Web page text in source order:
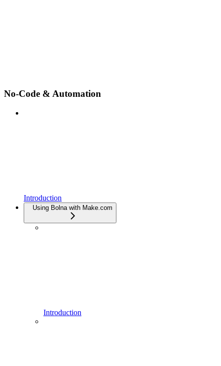
No-Code & Automation
Introduction
Using Bolna with Make.com
Introduction